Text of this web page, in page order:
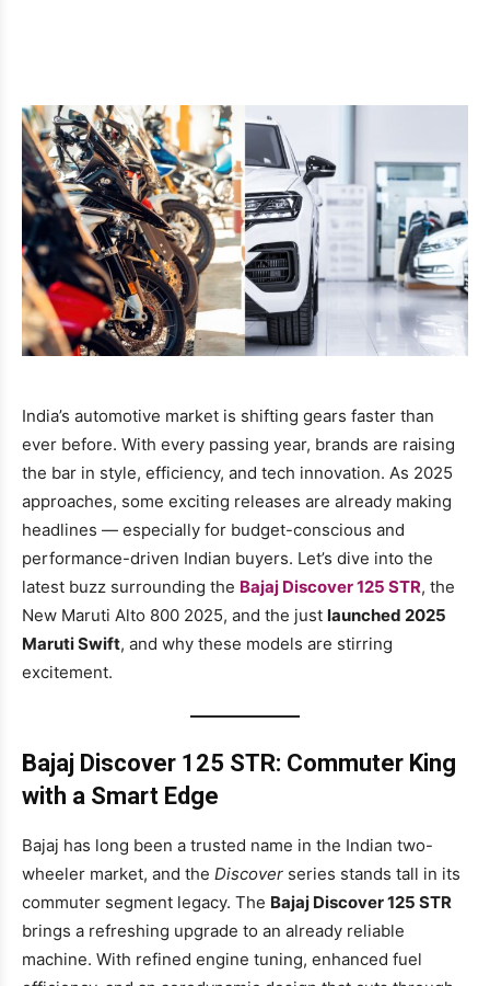
India’s automotive market is shifting gears faster than
ever before. With every passing year, brands are raising
the bar in style, efficiency, and tech innovation. As 2025
approaches, some exciting releases are already making
headlines — especially for budget-conscious and
performance-driven Indian buyers. Let’s dive into the
latest buzz surrounding the Bajaj Discover 125 STR, the
New Maruti Alto 800 2025, and the just launched 2025
Maruti Swift, and why these models are stirring
excitement.
Bajaj Discover 125 STR: Commuter King
with a Smart Edge
Bajaj has long been a trusted name in the Indian two-
wheeler market, and the Discover series stands tall in its
commuter segment legacy. The Bajaj Discover 125 STR
brings a refreshing upgrade to an already reliable
machine. With refined engine tuning, enhanced fuel